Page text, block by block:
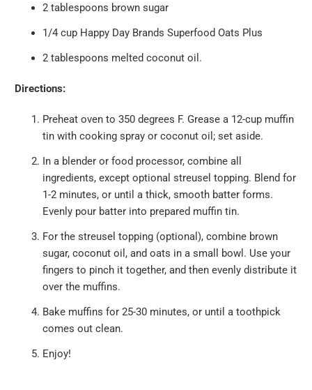
2 tablespoons brown sugar
1/4 cup Happy Day Brands Superfood Oats Plus
2 tablespoons melted coconut oil.
Directions:
Preheat oven to 350 degrees F. Grease a 12-cup muffin
tin with cooking spray or coconut oil; set aside.
In a blender or food processor, combine all
ingredients, except optional streusel topping. Blend for
1-2 minutes, or until a thick, smooth batter forms.
Evenly pour batter into prepared muffin tin.
For the streusel topping (optional), combine brown
sugar, coconut oil, and oats in a small bowl. Use your
fingers to pinch it together, and then evenly distribute it
over the muffins.
Bake muffins for 25-30 minutes, or until a toothpick
comes out clean.
Enjoy!